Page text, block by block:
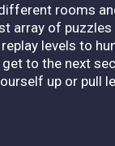
rooms
array of
levels to
to the next
up or